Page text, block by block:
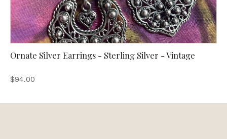
Ornate Silver Earrings - Sterling Silver - Vintage
$94.00